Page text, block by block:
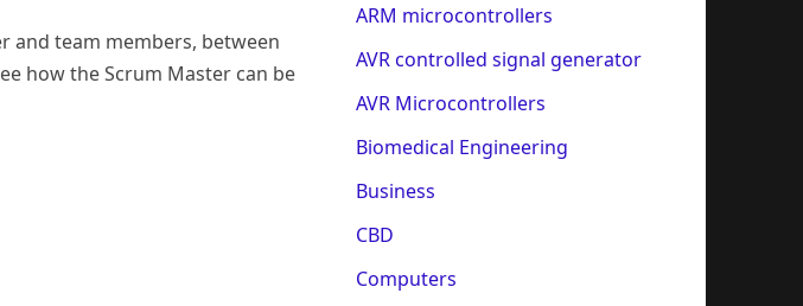
and team members, between
how the Scrum Master can be
ARM microcontrollers
AVR controlled signal generator
AVR Microcontrollers
Biomedical Engineering
Business
CBD
Computers